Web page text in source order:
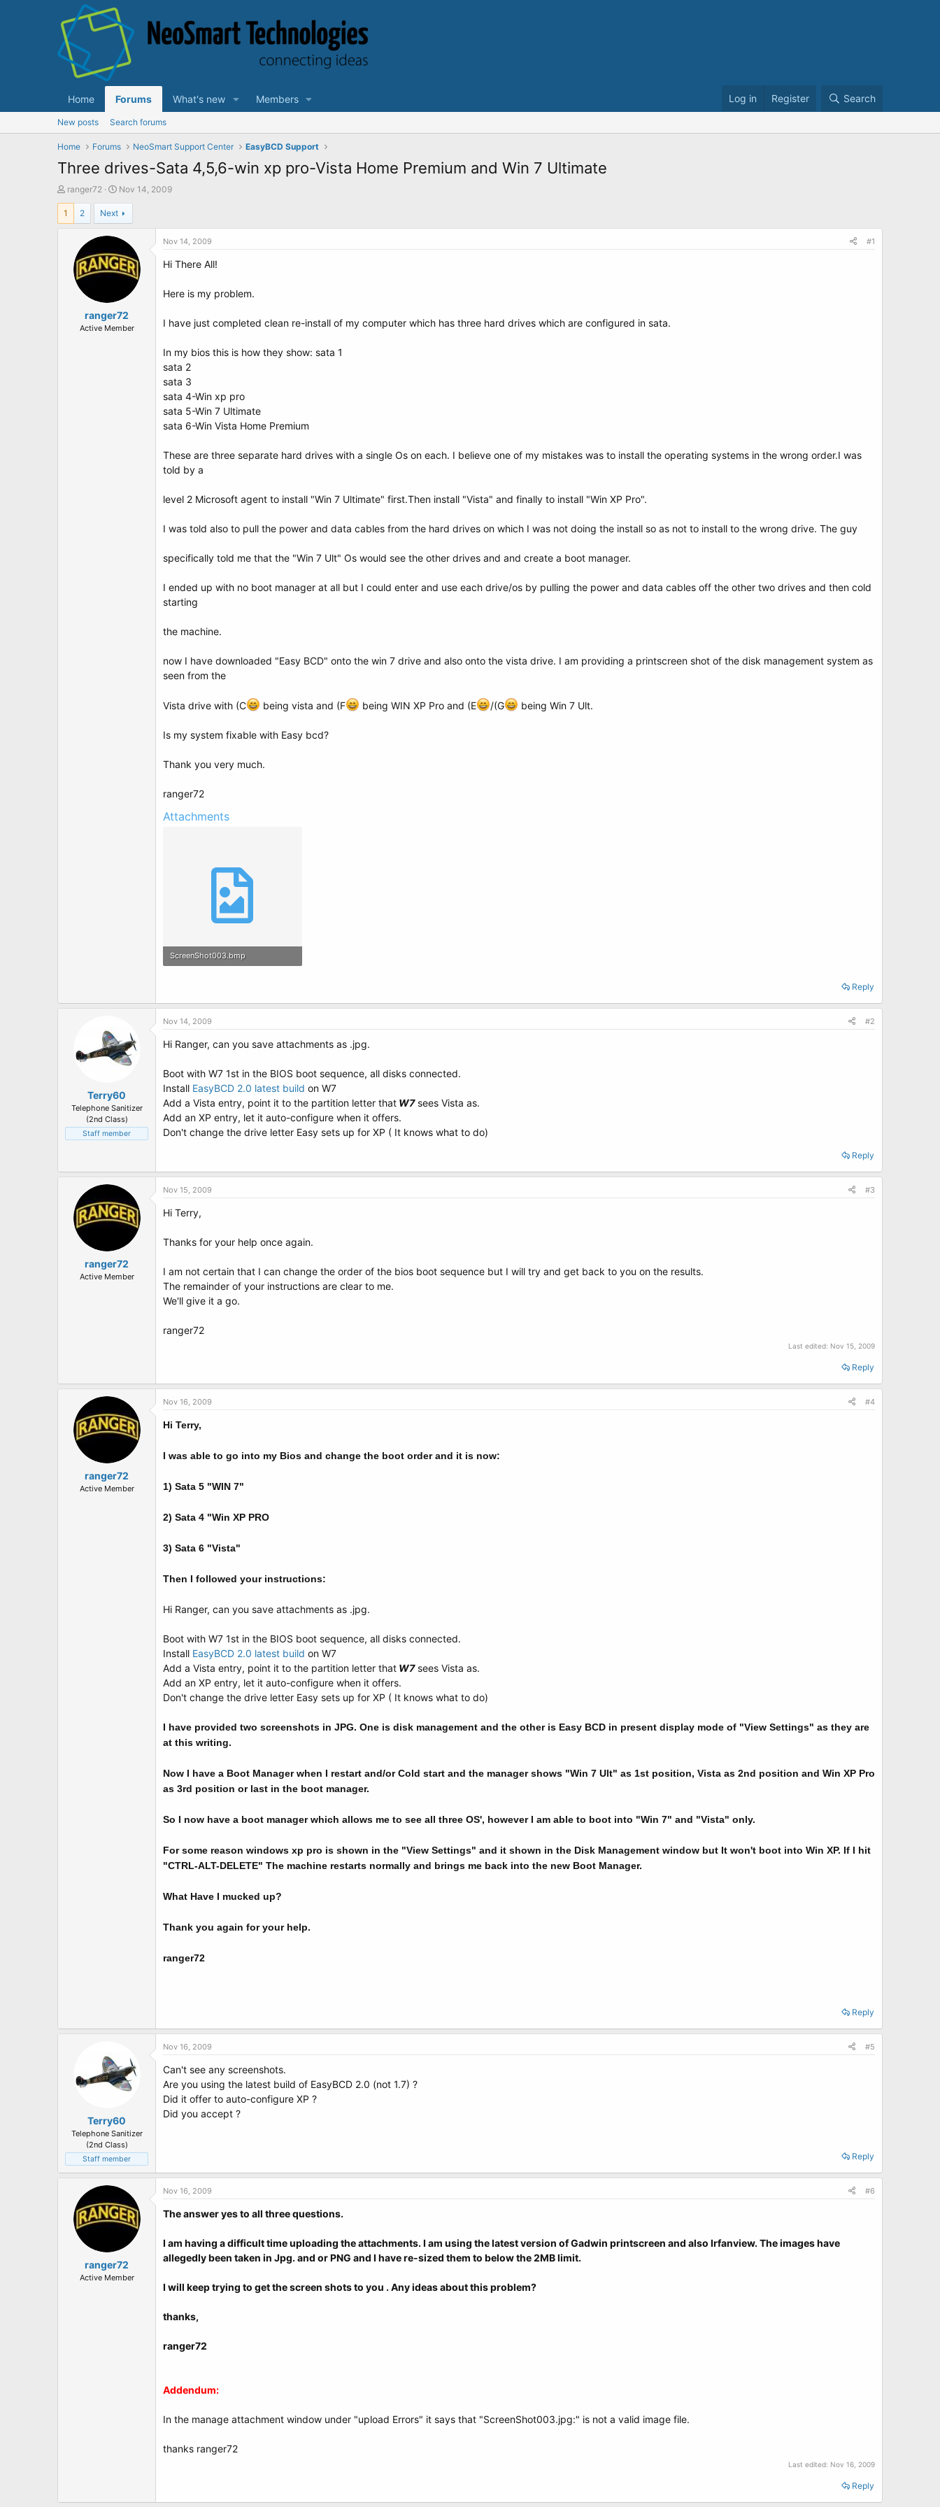
Home Forums What's new Members Log in Register Search
New posts Search forums
Home Forums NeoSmart Support Center EasyBCD Support
Three drives-Sata 4,5,6-win xp pro-Vista Home Premium and Win 7 Ultimate
T
h
e
ranger72
S
t
a
r
t
d
a
t
Nov 14, 2009
1 2 Next
ranger72
Active Member
Nov 14, 2009 #1
Hi There All!
Here is my problem.
I have just completed clean re-install of my computer which has three hard drives which are configured in sata.
In my bios this is how they show: sata 1
sata 2
sata 3
sata 4-Win xp pro
sata 5-Win 7 Ultimate
sata 6-Win Vista Home Premium
These are three separate hard drives with a single Os on each. I believe one of my mistakes was to install the operating systems in the wrong order.I was
told by a
level 2 Microsoft agent to install "Win 7 Ultimate" first.Then install "Vista" and finally to install "Win XP Pro".
I was told also to pull the power and data cables from the hard drives on which I was not doing the install so as not to install to the wrong drive. The guy
specifically told me that the "Win 7 Ult" Os would see the other drives and and create a boot manager.
I ended up with no boot manager at all but I could enter and use each drive/os by pulling the power and data cables off the other two drives and then cold
starting
the machine.
now I have downloaded "Easy BCD" onto the win 7 drive and also onto the vista drive. I am providing a printscreen shot of the disk management system as
seen from the
Vista drive with (C being vista and (F being WIN XP Pro and (E /(G being Win 7 Ult.
Is my system fixable with Easy bcd?
Thank you very much.
ranger72
Attachments
ScreenShot003.bmp
Reply
Terry60
Telephone Sanitizer
(2nd Class)
Staff member
Nov 14, 2009 #2
Hi Ranger, can you save attachments as .jpg.
Boot with W7 1st in the BIOS boot sequence, all disks connected.
Install EasyBCD 2.0 latest build on W7
Add a Vista entry, point it to the partition letter that W7sees Vista as.
Add an XP entry, let it auto-configure when it offers.
Don't change the drive letter Easy sets up for XP ( It knows what to do)
Reply
ranger72
Active Member
Nov 15, 2009 #3
Hi Terry,
Thanks for your help once again.
I am not certain that I can change the order of the bios boot sequence but I will try and get back to you on the results.
The remainder of your instructions are clear to me.
We'll give it a go.
ranger72
Last edited: Nov 15, 2009
Reply
ranger72
Active Member
Nov 16, 2009 #4
Hi Terry,
I was able to go into my Bios and change the boot order and it is now:
1) Sata 5 "WIN 7"
2) Sata 4 "Win XP PRO
3) Sata 6 "Vista"
Then I followed your instructions:
Hi Ranger, can you save attachments as .jpg.
Boot with W7 1st in the BIOS boot sequence, all disks connected.
Install EasyBCD 2.0 latest build on W7
Add a Vista entry, point it to the partition letter that W7sees Vista as.
Add an XP entry, let it auto-configure when it offers.
Don't change the drive letter Easy sets up for XP ( It knows what to do)
I have provided two screenshots in JPG. One is disk management and the other is Easy BCD in present display mode of "View Settings" as they are
at this writing.
Now I have a Boot Manager when I restart and/or Cold start and the manager shows "Win 7 Ult" as 1st position, Vista as 2nd position and Win XP Pro
as 3rd position or last in the boot manager.
So I now have a boot manager which allows me to see all three OS', however I am able to boot into "Win 7" and "Vista" only.
For some reason windows xp pro is shown in the "View Settings" and it shown in the Disk Management window but It won't boot into Win XP. If I hit
"CTRL-ALT-DELETE" The machine restarts normally and brings me back into the new Boot Manager.
What Have I mucked up?
Thank you again for your help.
ranger72
Reply
Terry60
Telephone Sanitizer
(2nd Class)
Staff member
Nov 16, 2009 #5
Can't see any screenshots.
Are you using the latest build of EasyBCD 2.0 (not 1.7) ?
Did it offer to auto-configure XP ?
Did you accept ?
Reply
ranger72
Active Member
Nov 16, 2009 #6
The answer yes to all three questions.
I am having a difficult time uploading the attachments. I am using the latest version of Gadwin printscreen and also Irfanview. The images have
allegedly been taken in Jpg. and or PNG and I have re-sized them to below the 2MB limit.
I will keep trying to get the screen shots to you . Any ideas about this problem?
thanks,
ranger72
Addendum:
In the manage attachment window under "upload Errors" it says that "ScreenShot003.jpg:" is not a valid image file.
thanks ranger72
Last edited: Nov 16, 2009
Reply